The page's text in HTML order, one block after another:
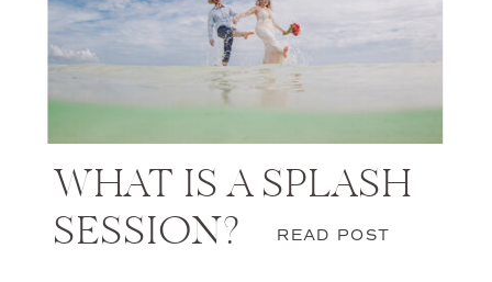
WHAT IS A SPLASH
SESSION?
READ POST